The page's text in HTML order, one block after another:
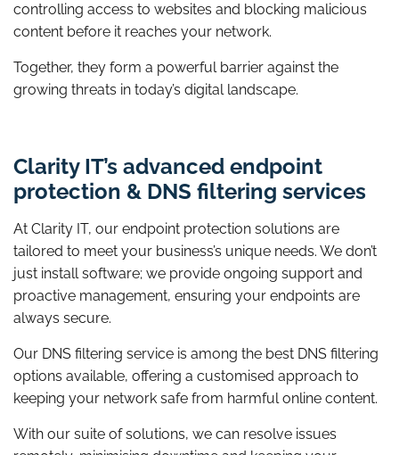
controlling access to websites and blocking malicious
content before it reaches your network.
Together, they form a powerful barrier against the
growing threats in today’s digital landscape.
Clarity IT’s advanced endpoint
protection & DNS filtering services
At Clarity IT, our endpoint protection solutions are
tailored to meet your business’s unique needs. We don’t
just install software; we provide ongoing support and
proactive management, ensuring your endpoints are
always secure.
Our DNS filtering service is among the best DNS filtering
options available, offering a customised approach to
keeping your network safe from harmful online content.
With our suite of solutions, we can resolve issues